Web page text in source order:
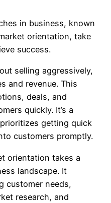
in business, known
orientation, take
success.
selling aggressively,
and revenue. This
deals, and
quickly. It’s a
getting quick
customers promptly.
orientation takes a
landscape. It
customer needs,
research, and